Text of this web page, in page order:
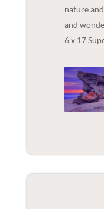
nature
and
6 x 17